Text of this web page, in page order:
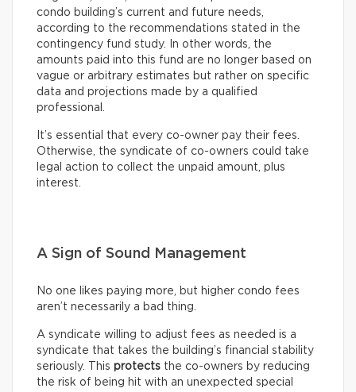
condo building’s current and future needs,
according to the recommendations stated in the
contingency fund study. In other words, the
amounts paid into this fund are no longer based on
vague or arbitrary estimates but rather on specific
data and projections made by a qualified
professional.
It’s essential that every co-owner pay their fees.
Otherwise, the syndicate of co-owners could take
legal action to collect the unpaid amount, plus
interest.
A Sign of Sound Management
No one likes paying more, but higher condo fees
aren’t necessarily a bad thing.
A syndicate willing to adjust fees as needed is a
syndicate that takes the building’s financial stability
seriously. This protects the co-owners by reducing
the risk of being hit with an unexpected special